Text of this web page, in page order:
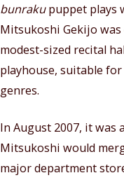
bunrakupuppet plays
Mitsukoshi Gekijo
modest-sized recital
playhouse, suitable
genres.
In August 2007, it was
Mitsukoshi would
major department